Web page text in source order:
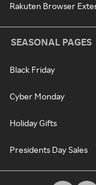
Rakuten Browser
SEASONAL PAGES
Black Friday
Cyber Monday
Holiday Gifts
Presidents Day Sales